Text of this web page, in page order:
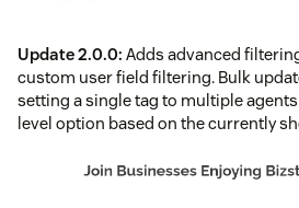
Update 2.0.0: Adds advanced
custom user field filtering. Bulk
setting a single tag to multiple
level option based on the currently